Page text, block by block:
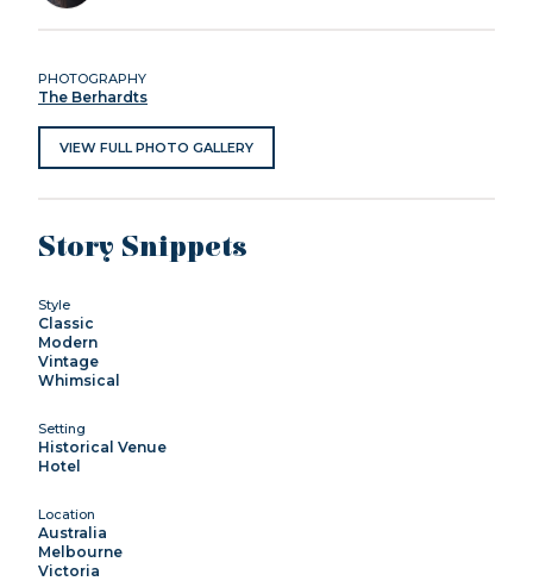
PHOTOGRAPHY
The Berhardts
VIEW FULL PHOTO GALLERY
Story Snippets
Style
Classic
Modern
Vintage
Whimsical
Setting
Historical Venue
Hotel
Location
Australia
Melbourne
Victoria